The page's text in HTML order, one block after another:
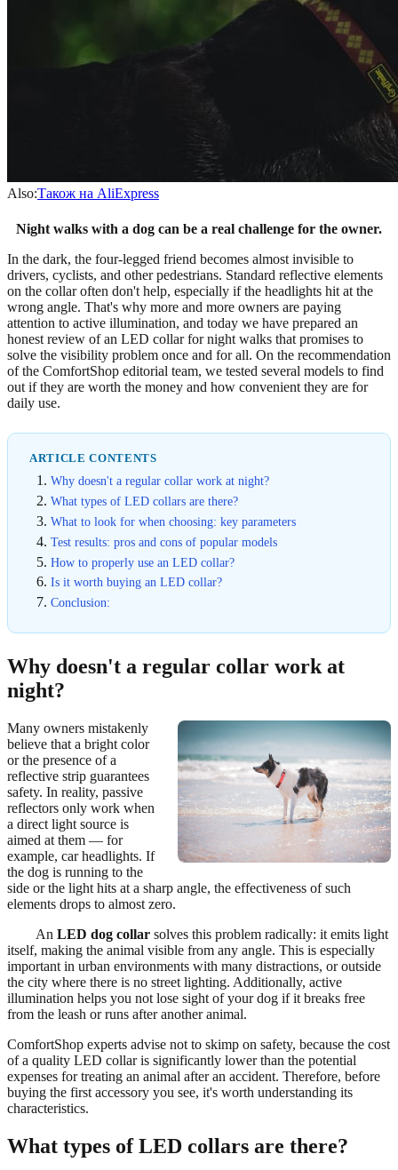
Also:Також на AliExpress
Night walks with a dog can be a real challenge for the owner.
In the dark, the four-legged friend becomes almost invisible to
drivers, cyclists, and other pedestrians. Standard reflective elements
on the collar often don't help, especially if the headlights hit at the
wrong angle. That's why more and more owners are paying
attention to active illumination, and today we have prepared an
honest review of an LED collar for night walks that promises to
solve the visibility problem once and for all. On the recommendation
of the ComfortShop editorial team, we tested several models to find
out if they are worth the money and how convenient they are for
daily use.
ARTICLE CONTENTS
Why doesn't a regular collar work at night?
What types of LED collars are there?
What to look for when choosing: key parameters
Test results: pros and cons of popular models
How to properly use an LED collar?
Is it worth buying an LED collar?
Conclusion:
Why doesn't a regular collar work at
night?
Many owners mistakenly
believe that a bright color
or the presence of a
reflective strip guarantees
safety. In reality, passive
reflectors only work when
a direct light source is
aimed at them — for
example, car headlights. If
the dog is running to the
side or the light hits at a sharp angle, the effectiveness of such
elements drops to almost zero.
An LED dog collar solves this problem radically: it emits light
itself, making the animal visible from any angle. This is especially
important in urban environments with many distractions, or outside
the city where there is no street lighting. Additionally, active
illumination helps you not lose sight of your dog if it breaks free
from the leash or runs after another animal.
ComfortShop experts advise not to skimp on safety, because the cost
of a quality LED collar is significantly lower than the potential
expenses for treating an animal after an accident. Therefore, before
buying the first accessory you see, it's worth understanding its
characteristics.
What types of LED collars are there?